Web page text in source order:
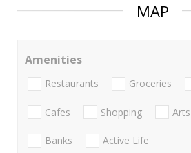
MAP
Amenities
Restaurants Groceries
Cafes Shopping
Banks Active Life